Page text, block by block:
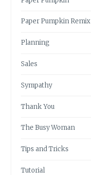
Paper Pumpkin Remix
Planning
Sales
Sympathy
Thank You
The Busy Woman
Tips and Tricks
Tutorial